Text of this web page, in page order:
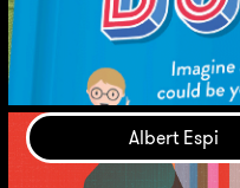
Albert Espi